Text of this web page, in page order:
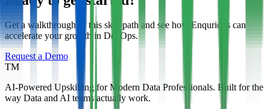
Get a walkthrough of this skill path and see how Enqurious can
accelerate your growth in DevOps.
Request a Demo
TM
AI-Powered Upskilling for Modern Data Professionals. Built for the
way Data and AI teams actually work.